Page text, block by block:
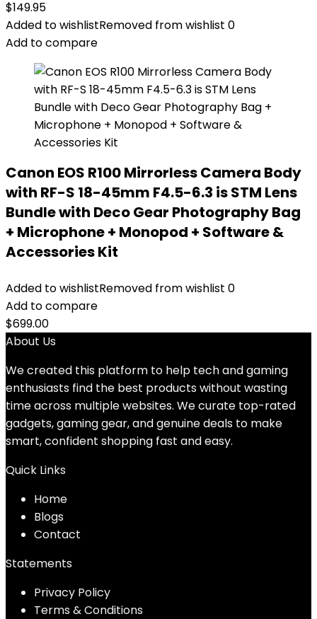
$149.95
Added to wishlistRemoved from wishlist 0
Add to compare
Canon EOS R100 Mirrorless Camera Body
with RF-S 18-45mm F4.5-6.3 is STM Lens
Bundle with Deco Gear Photography Bag
+ Microphone + Monopod + Software &
Accessories Kit
Added to wishlistRemoved from wishlist 0
Add to compare
$699.00
About Us
We created this platform to help tech and gaming
enthusiasts find the best products without wasting
time across multiple websites. We curate top-rated
gadgets, gaming gear, and genuine deals to make
smart, confident shopping fast and easy.
Quick Links
Home
Blogs
Contact
Statements
Privacy Policy
Terms & Conditions